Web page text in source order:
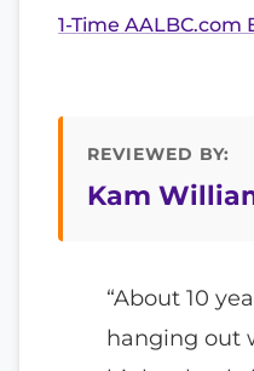
1-Time AALBC.com
REVIEWED BY:
Kam
“About 10
hanging out